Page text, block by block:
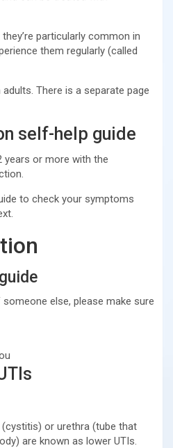
particularly common in
them regularly (called
There is a separate page
self-help guide
years or more with the
to check your symptoms
else, please make sure
or urethra (tube that
are known as lower UTIs.